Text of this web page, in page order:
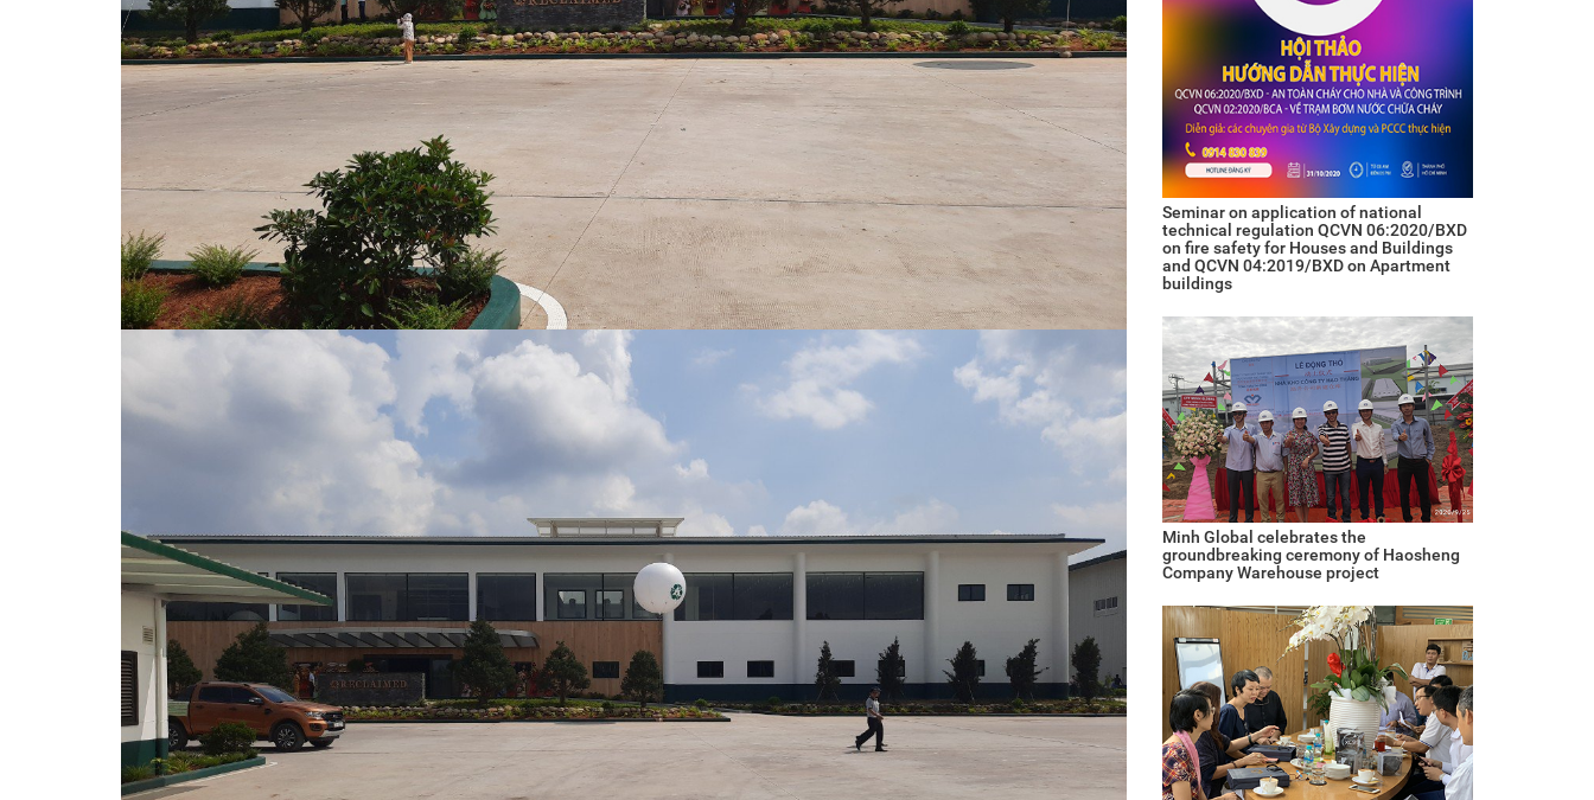
Seminar on application of national
technical regulation QCVN 06:2020/BXD
on fire safety for Houses and Buildings
and QCVN 04:2019/BXD on Apartment
buildings
Minh Global celebrates the
groundbreaking ceremony of Haosheng
Company Warehouse project